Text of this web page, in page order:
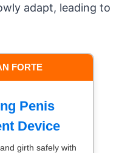
adapt, leading to
FORTE
Penis
Device
girth safely with